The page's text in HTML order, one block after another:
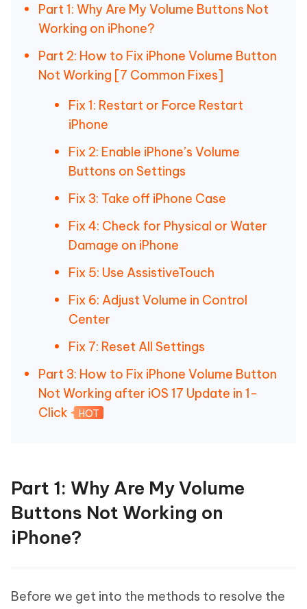
Part 1: Why Are My Volume Buttons Not
Working on iPhone?
Part 2: How to Fix iPhone Volume Button
Not Working [7 Common Fixes]
Fix 1: Restart or Force Restart
iPhone
Fix 2: Enable iPhone’s Volume
Buttons on Settings
Fix 3: Take off iPhone Case
Fix 4: Check for Physical or Water
Damage on iPhone
Fix 5: Use AssistiveTouch
Fix 6: Adjust Volume in Control
Center
Fix 7: Reset All Settings
Part 3: How to Fix iPhone Volume Button
Not Working after iOS 17 Update in 1-
Click
HOT
Part 1: Why Are My Volume
Buttons Not Working on
iPhone?
Before we get into the methods to resolve the